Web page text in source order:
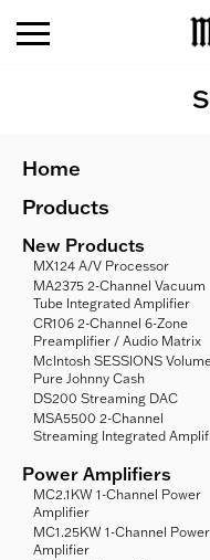
Home
Products
New Products
MX124 A/V Processor
MA2375 2-Channel Vacuum
Tube Integrated Amplifier
CR106 2-Channel 6-Zone
Preamplifier / Audio Matrix
McIntosh SESSIONS
Pure Johnny Cash
DS200 Streaming DAC
MSA5500 2-Channel
Streaming Integrated
Power Amplifiers
MC2.1KW 1-Channel Power
Amplifier
MC1.25KW 1-Channel Power
Amplifier